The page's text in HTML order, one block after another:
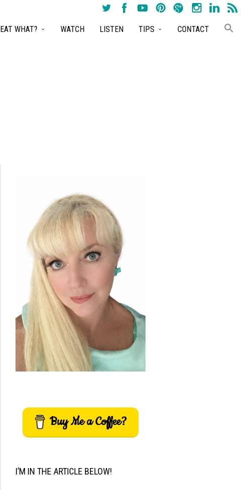
EAT WHAT? WATCH LISTEN TIPS CONTACT
Buy Me a Coffee?
I’M IN THE ARTICLE BELOW!